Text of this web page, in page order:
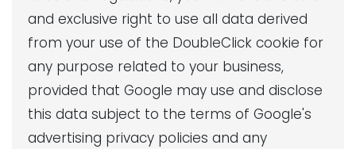
and exclusive right to use all data derived
from your use of the DoubleClick cookie for
any purpose related to your business,
provided that Google may use and disclose
this data subject to the terms of Google's
advertising privacy policies and any